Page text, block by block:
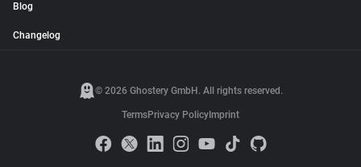
Blog
Changelog
© 2026 Ghostery GmbH. All rights reserved.
TermsPrivacy Policy Imprint